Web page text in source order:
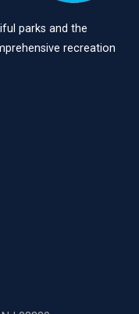
parks and the
recreation